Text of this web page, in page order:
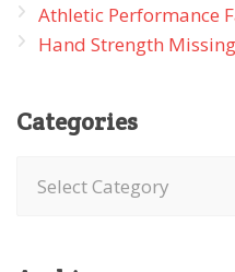
Athletic Performance
Hand Strength
Categories